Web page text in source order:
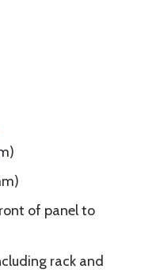
of panel to
rack and